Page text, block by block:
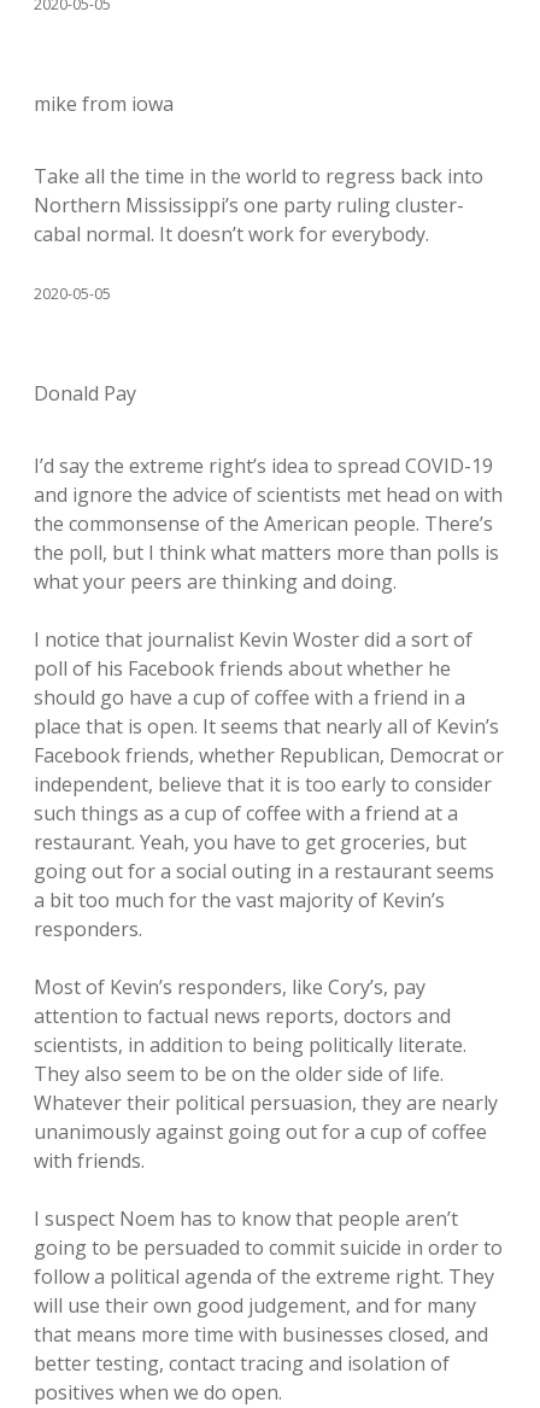
2020-05-05
mike from iowa
Take all the time in the world to regress back into
Northern Mississippi’s one party ruling cluster-
cabal normal. It doesn’t work for everybody.
2020-05-05
Donald Pay
I’d say the extreme right’s idea to spread COVID-19
and ignore the advice of scientists met head on with
the commonsense of the American people. There’s
the poll, but I think what matters more than polls is
what your peers are thinking and doing.
I notice that journalist Kevin Woster did a sort of
poll of his Facebook friends about whether he
should go have a cup of coffee with a friend in a
place that is open. It seems that nearly all of Kevin’s
Facebook friends, whether Republican, Democrat or
independent, believe that it is too early to consider
such things as a cup of coffee with a friend at a
restaurant. Yeah, you have to get groceries, but
going out for a social outing in a restaurant seems
a bit too much for the vast majority of Kevin’s
responders.
Most of Kevin’s responders, like Cory’s, pay
attention to factual news reports, doctors and
scientists, in addition to being politically literate.
They also seem to be on the older side of life.
Whatever their political persuasion, they are nearly
unanimously against going out for a cup of coffee
with friends.
I suspect Noem has to know that people aren’t
going to be persuaded to commit suicide in order to
follow a political agenda of the extreme right. They
will use their own good judgement, and for many
that means more time with businesses closed, and
better testing, contact tracing and isolation of
positives when we do open.